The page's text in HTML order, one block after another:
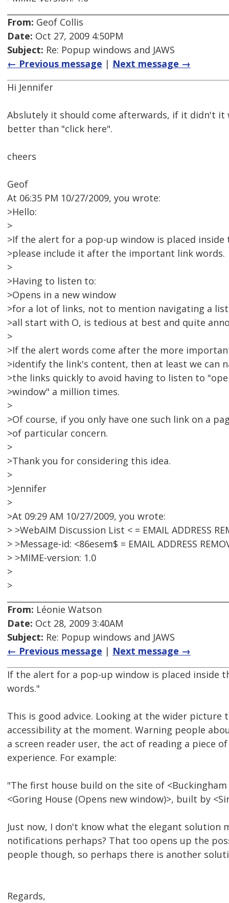
From: Geof Collis
Date: Oct 27, 2009 4:50PM
Subject: Re: Popup windows and JAWS
← Previous message | Next message →
Hi Jennifer
Abslutely it should come afterwards, if it didn't it
better than "click here".
cheers
Geof
At 06:35 PM 10/27/2009, you wrote:
>Hello:
>
>If the alert for a pop-up window is placed
>please include it after the important link words.
>
>Having to listen to:
>Opens in a new window
>for a lot of links, not to mention navigating a
>all start with O, is tedious at best and quite
>
>If the alert words come after the more
>identify the link's content, then at least we can
>the links quickly to avoid having to listen to
>window" a million times.
>
>Of course, if you only have one such link on a
>of particular concern.
>
>Thank you for considering this idea.
>
>Jennifer
>
>At 09:29 AM 10/27/2009, you wrote:
> >WebAIM Discussion List < = EMAIL ADDRESS
> >Message-id: <86esem$ = EMAIL ADDRESS
> >MIME-version: 1.0
>
>
From: Léonie Watson
Date: Oct 28, 2009 3:40AM
Subject: Re: Popup windows and JAWS
← Previous message | Next message →
If the alert for a pop-up window is placed
words."
This is good advice. Looking at the wider
accessibility at the moment. Warning people
a screen reader user, the act of reading a piece
experience. For example:
"The first house build on the site of
<Goring House (Opens new window)>, built by
Just now, I don't know what the elegant
notifications perhaps? That too opens up the
people though, so perhaps there is another
Regards,